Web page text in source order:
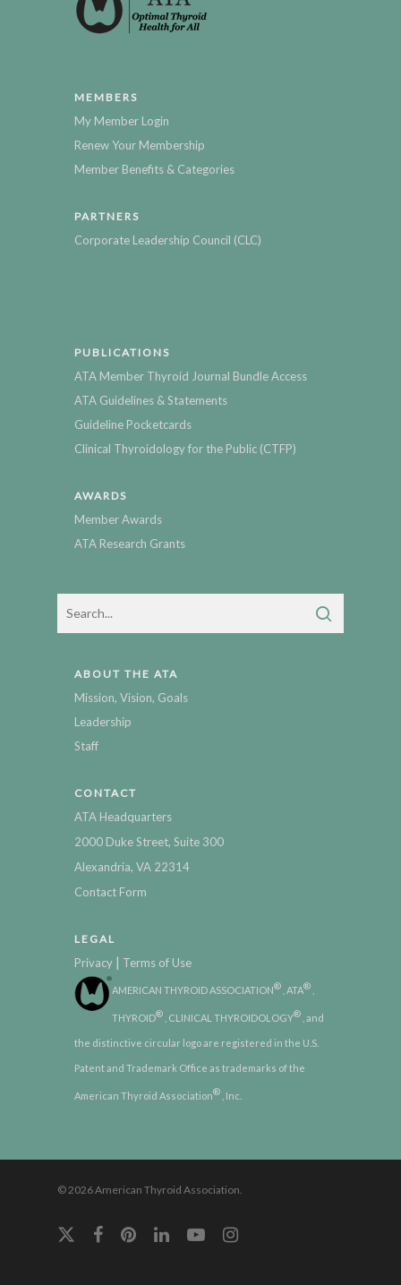
MEMBERS
My Member Login
Renew Your Membership
Member Benefits & Categories
PARTNERS
Corporate Leadership Council (CLC)
PUBLICATIONS
ATA Member Thyroid Journal Bundle Access
ATA Guidelines & Statements
Guideline Pocketcards
Clinical Thyroidology for the Public (CTFP)
AWARDS
Member Awards
ATA Research Grants
ABOUT THE ATA
Mission, Vision, Goals
Leadership
Staff
CONTACT
ATA Headquarters
2000 Duke Street, Suite 300
Alexandria, VA 22314
Contact Form
LEGAL
Privacy | Terms of Use
AMERICAN THYROID ASSOCIATION® , ATA®
THYROID® , CLINICAL THYROIDOLOGY® , and
the distinctive circular logo are registered in the U.S.
Patent and Trademark Office as trademarks of the
American Thyroid Association® , Inc.
© 2026 American Thyroid Association.